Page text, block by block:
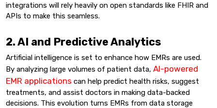
integrations will rely heavily on open standards like FHIR and
APIs to make this seamless.
2. AI and Predictive Analytics
Artificial intelligence is set to enhance how EMRs are used.
By analyzing large volumes of patient data, AI-powered
EMR applications can help predict health risks, suggest
treatments, and assist doctors in making data-backed
decisions. This evolution turns EMRs from data storage